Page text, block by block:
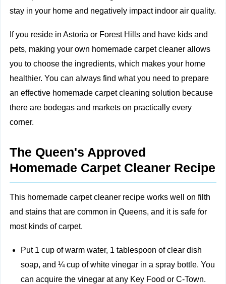
stay in your home and negatively impact indoor air quality.
If you reside in Astoria or Forest Hills and have kids and
pets, making your own homemade carpet cleaner allows
you to choose the ingredients, which makes your home
healthier. You can always find what you need to prepare
an effective homemade carpet cleaning solution because
there are bodegas and markets on practically every
corner.
The Queen's Approved
Homemade Carpet Cleaner Recipe
This homemade carpet cleaner recipe works well on filth
and stains that are common in Queens, and it is safe for
most kinds of carpet.
Put 1 cup of warm water, 1 tablespoon of clear dish
soap, and ¼ cup of white vinegar in a spray bottle. You
can acquire the vinegar at any Key Food or C-Town.